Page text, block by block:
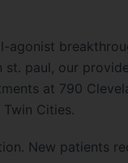
paul, our
at 790
Cities.
New patients